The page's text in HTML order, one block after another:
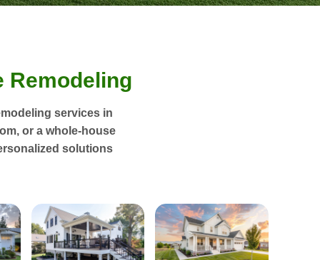
Remodeling
services in
or a whole-house
solutions